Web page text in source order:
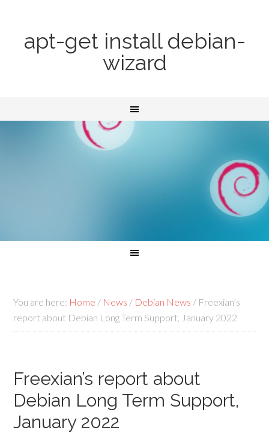
apt-get install debian-
wizard
You are here: Home / News / Debian News / Freexian’s
report about Debian Long Term Support, January 2022
Freexian’s report about
Debian Long Term Support,
January 2022